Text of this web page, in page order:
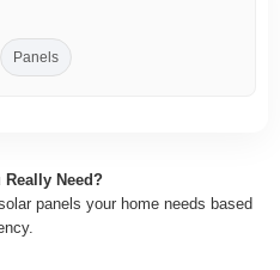
Panels
Need?
panels your home needs based